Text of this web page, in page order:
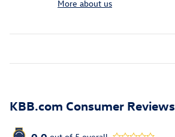
More about us
KBB.com Consumer Reviews